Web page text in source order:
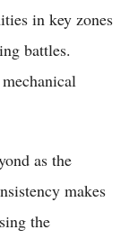
in key zones
battles.
as the
makes
the